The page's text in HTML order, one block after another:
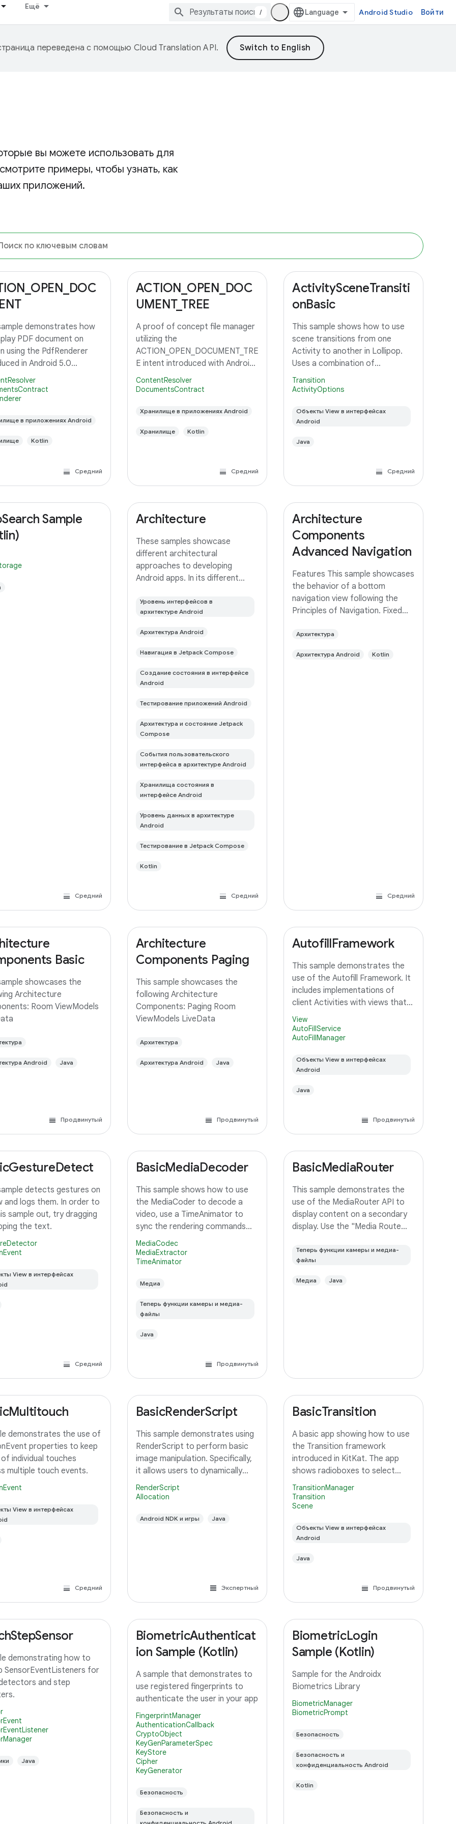
Ещё
/ Android Studio Войти
переведена с помощью Cloud Translation API.
вы можете использовать для
примеры, чтобы узнать, как
приложений.
demonstrates how
PDF document on
using the PdfRenderer
in Android 5.0
в приложениях Android
Kotlin
Средний
ACTION_OPEN_DOC
UMENT_TREE
A proof of concept file manager
utilizing the
ACTION_OPEN_DOCUMENT_TRE
E intent introduced with Android
5.0, API level 21.
ContentResolver
DocumentsContract
Хранилище в приложениях Android
Хранилище Kotlin
Средний
ActivitySceneTransiti
onBasic
This sample shows how to use
scene transitions from one
Activity to another in Lollipop.
Uses a combination of
changeImageTransform and
changeBounds to transition a
a large image and detail text.
Transition
ActivityOptions
Объекты View в интерфейсах
Android
Java
Средний
Sample
Средний
Architecture
These samples showcase
different architectural
approaches to developing
Android apps. In its different
(a TODO app) implemented with
small differences. In this branch
Уровень интерфейсов в
архитектуре Android
Архитектура Android
Навигация в Jetpack Compose
Создание состояния в интерфейсе
Android
Тестирование приложений Android
Архитектура и состояние Jetpack
Compose
События пользовательского
интерфейса в архитектуре Android
Хранилища состояния в
интерфейсе Android
Уровень данных в архитектуре
Android
Тестирование в Jetpack Compose
Kotlin
Средний
Architecture
Components
Advanced Navigation
Features This sample showcases
the behavior of a bottom
navigation view following the
Principles of Navigation. Fixed
state should be represented via
button never exits your app Up
Архитектура
Архитектура Android Kotlin
Средний
Basic
showcases the
Architecture
Room ViewModels
Android Java
Продвинутый
Architecture
Components Paging
This sample showcases the
following Architecture
Components: Paging Room
ViewModels LiveData
Архитектура
Архитектура Android Java
Продвинутый
AutofillFramework
This sample demonstrates the
use of the Autofill Framework. It
includes implementations of
client Activities with views that
should be autofilled, and a
Service that can provide autofill
data to client Activities.
View
AutoFillService
AutoFillManager
Объекты View в интерфейсах
Android
Java
Продвинутый
detects gestures on
and logs them. In order to
sample out, try dragging
the text.
View в интерфейсах
Средний
BasicMediaDecoder
This sample shows how to use
the MediaCoder to decode a
video, use a TimeAnimator to
sync the rendering commands
with the system display frame
rendering and finally render it to a
TextureView.
MediaCodec
MediaExtractor
TimeAnimator
Медиа
Теперь функции камеры и медиа-
файлы
Java
Продвинутый
BasicMediaRouter
This sample demonstrates the
use of the MediaRouter API to
display content on a secondary
display. Use the "Media Route
select an output device. If your
device supports Miracast
Теперь функции камеры и медиа-
файлы
Медиа Java
demonstrates the use of
properties to keep
individual touches
multiple touch events.
View в интерфейсах
Средний
BasicRenderScript
This sample demonstrates using
RenderScript to perform basic
image manipulation. Specifically,
it allows users to dynamically
adjust the saturation for an
image using a slider. A custom
saturation adjustment, running
RenderScript
Allocation
Android NDK и игры Java
Экспертный
BasicTransition
A basic app showing how to use
the Transition framework
introduced in KitKat. The app
shows radioboxes to select
between different Scenes, and
uses various ways to transition
between them.
TransitionManager
Transition
Scene
Объекты View в интерфейсах
Android
Java
Продвинутый
demonstrating how to
SensorEventListeners for
and step
Java
BiometricAuthenticat
ion Sample (Kotlin)
A sample that demonstrates to
use registered fingerprints to
authenticate the user in your app
FingerprintManager
AuthenticationCallback
CryptoObject
KeyGenParameterSpec
KeyStore
Cipher
KeyGenerator
Безопасность
Безопасность и
BiometricLogin
Sample (Kotlin)
Sample for the Androidx
Biometrics Library
BiometricManager
BiometricPrompt
Безопасность
Безопасность и
конфиденциальность Android
Kotlin